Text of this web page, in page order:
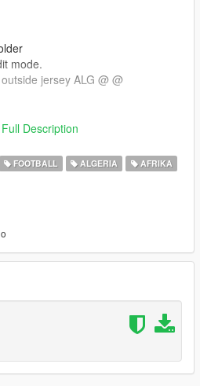
mode.
jersey ALG @ @
Description
FOOTBALL ALGERIA AFRIKA